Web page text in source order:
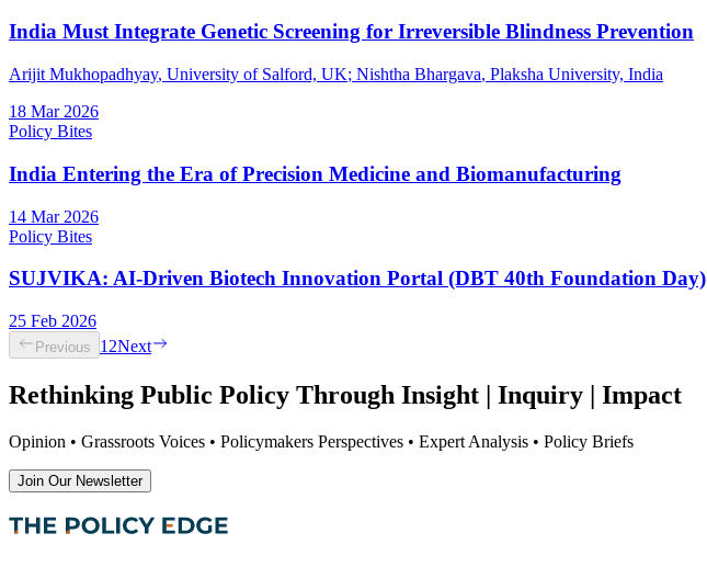
India Must Integrate Genetic Screening for Irreversible Blindness Prevention
Arijit Mukhopadhyay, University of Salford, UK; Nishtha Bhargava, Plaksha University, India
18 Mar 2026
Policy Bites
India Entering the Era of Precision Medicine and Biomanufacturing
14 Mar 2026
Policy Bites
SUJVIKA: AI-Driven Biotech Innovation Portal (DBT 40th Foundation Day)
25 Feb 2026
Previous 1 2Next
Rethinking Public Policy Through Insight | Inquiry | Impact
Opinion • Grassroots Voices • Policymakers Perspectives • Expert Analysis • Policy Briefs
Join Our Newsletter